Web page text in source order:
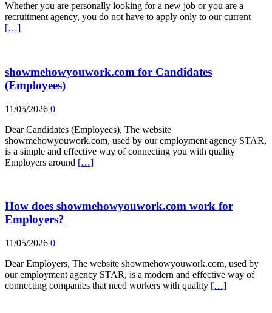
Whether you are personally looking for a new job or you are a
recruitment agency, you do not have to apply only to our current
[…]
showmehowyouwork.com for Candidates
(Employees)
11/05/2026 0
Dear Candidates (Employees), The website
showmehowyouwork.com, used by our employment agency STAR,
is a simple and effective way of connecting you with quality
Employers around […]
How does showmehowyouwork.com work for
Employers?
11/05/2026 0
Dear Employers, The website showmehowyouwork.com, used by
our employment agency STAR, is a modern and effective way of
connecting companies that need workers with quality […]